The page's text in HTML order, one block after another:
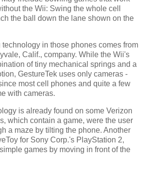
the Wii: Swing the whole cell
the ball down the lane shown on the
in those phones comes from
, Calif., company. While the Wii's
of tiny mechanical springs and a
GestureTek uses only cameras -
most cell phones and quite a few
with cameras.
is already found on some Verizon
which contain a game, were the user
a maze by tilting the phone. Another
for Sony Corp.'s PlayStation 2,
games by moving in front of the